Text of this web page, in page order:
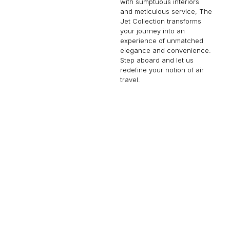
and meticulous service, The
Jet Collection transforms
your journey into an
experience of unmatched
elegance and convenience.
Step aboard and let us
redefine your notion of air
travel.